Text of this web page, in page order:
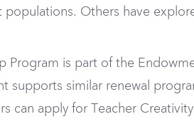
populations. Others have
Program is part of the
supports similar renewal
can apply for Teacher